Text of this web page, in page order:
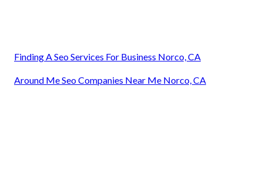
Finding A Seo Services For Business Norco, CA
Around Me Seo Companies Near Me Norco, CA